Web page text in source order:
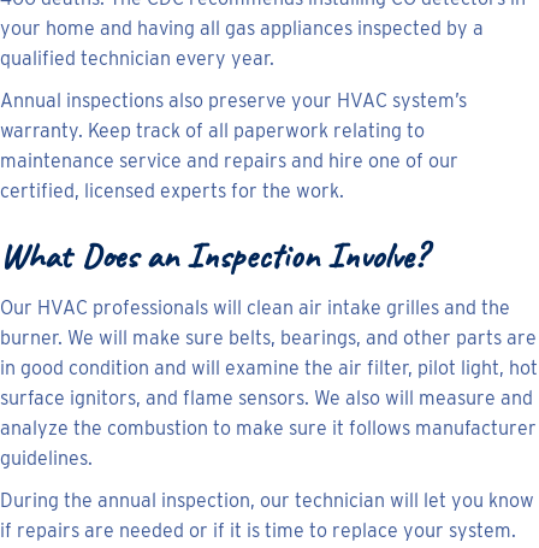
your home and having all gas appliances inspected by a
qualified technician every year.
Annual inspections also preserve your HVAC system’s
warranty. Keep track of all paperwork relating to
maintenance service and repairs and hire one of our
certified, licensed experts for the work.
What Does an Inspection Involve?
Our HVAC professionals will clean air intake grilles and the
burner. We will make sure belts, bearings, and other parts are
in good condition and will examine the air filter, pilot light, hot
surface ignitors, and flame sensors. We also will measure and
analyze the combustion to make sure it follows manufacturer
guidelines.
During the annual inspection, our technician will let you know
if repairs are needed or if it is time to replace your system.